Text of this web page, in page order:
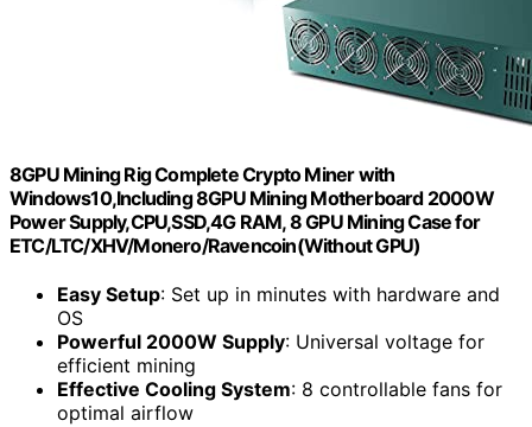
8GPU Mining Rig Complete Crypto Miner with
Windows10,Including 8GPU Mining Motherboard 2000W
Power Supply,CPU,SSD,4G RAM, 8 GPU Mining Case for
ETC/LTC/XHV/Monero/Ravencoin(Without GPU)
Easy Setup: Set up in minutes with hardware and
OS
Powerful 2000W Supply: Universal voltage for
efficient mining
Effective Cooling System: 8 controllable fans for
optimal airflow